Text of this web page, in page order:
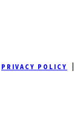
PRIVACY POLICY |